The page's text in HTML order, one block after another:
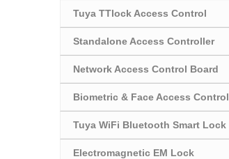
Tuya TTlock Access Control
Standalone Access Controller
Network Access Control Board
Biometric & Face Access Control
Tuya WiFi Bluetooth Smart Lock
Electromagnetic EM Lock